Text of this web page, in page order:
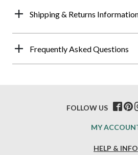
Shipping & Returns
Frequently Asked Questions
HELP & INFO
MY
FOLLOW US